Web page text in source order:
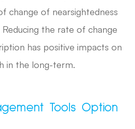
change of nearsightedness
the rate of change
has positive impacts on
in the long-term.
Tools Option